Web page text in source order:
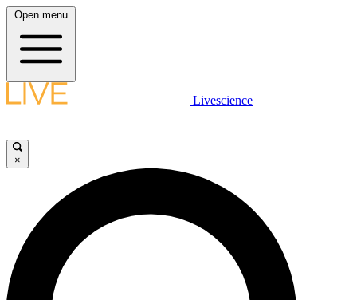
Open menu
Livescience
×